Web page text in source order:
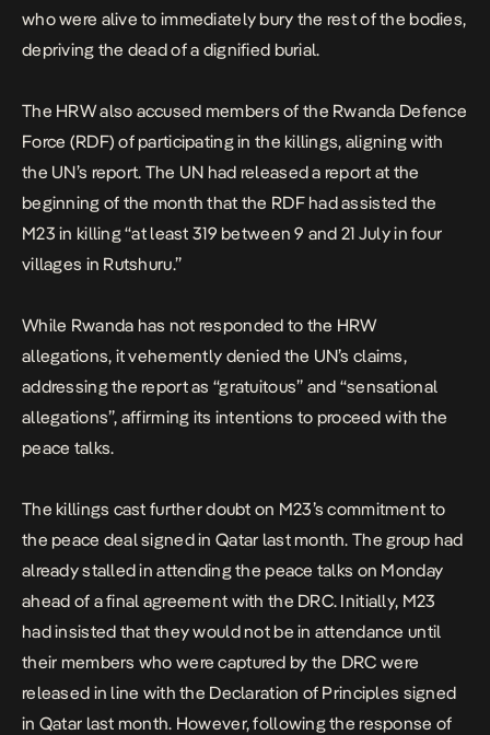
who were alive to immediately bury the rest of the bodies,
depriving the dead of a dignified burial.
The HRW also accused members of the Rwanda Defence
Force (RDF) of participating in the killings, aligning with
the UN’s report. The UN had released a report at the
beginning of the month that the RDF had assisted the
M23 in killing “at least 319 between 9 and 21 July in four
villages in Rutshuru.”
While Rwanda has not responded to the HRW
allegations, itvehemently denied the UN’s claims,
addressing the report as “gratuitous” and “sensational
allegations”, affirming its intentions to proceed with the
peace talks.
The killings cast further doubt on M23’s commitment to
the peace dealsigned in Qatar last month. The group had
already stalled in attending the peace talks on Monday
ahead of a final agreement with the DRC. Initially, M23
had insisted that they would not be in attendance until
their members who were captured by the DRC were
released in line with the Declaration of Principles signed
in Qatar last month. However, following the response of